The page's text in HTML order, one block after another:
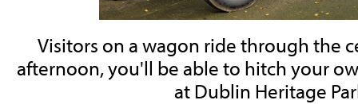
Visitors on a wagon ride through the
afternoon, you'll be able to hitch your
at Dublin Heritage